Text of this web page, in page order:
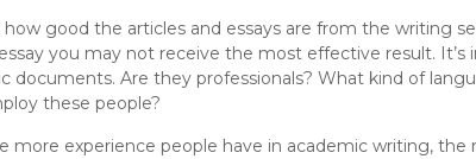
good the articles and essays are from the writing
you may not receive the most effective result.
documents. Are they professionals? What kind of
these people?
more experience people have in academic writing,